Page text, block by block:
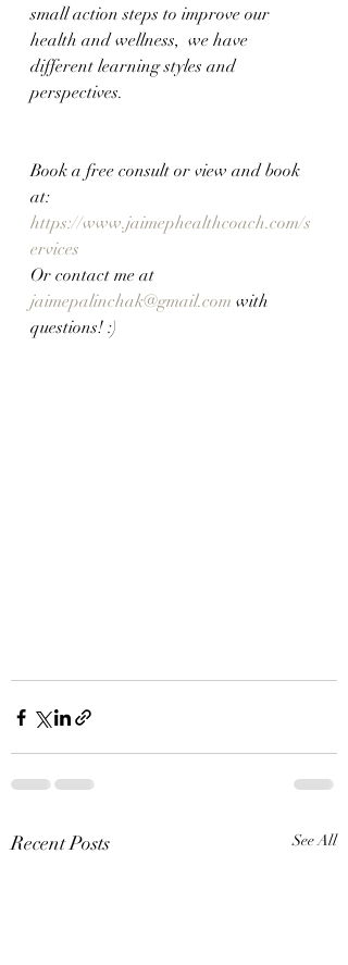
small action steps to improve our
health and wellness,  we have
different learning styles and
perspectives.
Book a free consult or view and book
at:
https://www.jaimephealthcoach.com/s
ervices
Or contact me at
jaimepalinchak@gmail.com with
questions! :)
Recent Posts See All